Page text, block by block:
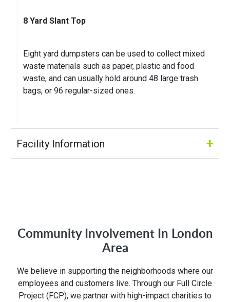
8 Yard Slant Top
Eight yard dumpsters can be used to collect mixed
waste materials such as paper, plastic and food
waste, and can usually hold around 48 large trash
bags, or 96 regular-sized ones.
+
Facility Information
Address:
Kitchener, ON N2C 2C8
Community Involvement In London
Area
We believe in supporting the neighborhoods where our
employees and customers live. Through our Full Circle
Project (FCP), we partner with high-impact charities to